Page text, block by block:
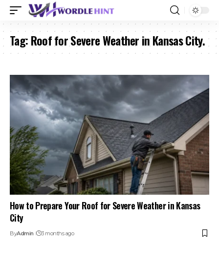
Tag:Roof for Severe Weather in Kansas City.
How to Prepare Your Roof for Severe Weather in Kansas
City
ByAdmin 3 months ago